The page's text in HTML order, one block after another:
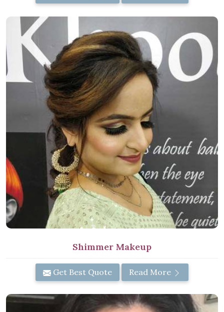
Shimmer Makeup
Get Best Quote Read More